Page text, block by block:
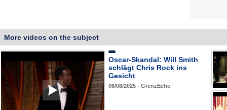
More videos on the subject
Oscar-Skandal: Will Smith
schlägt Chris Rock ins
Gesicht
06/08/2025 - GrenzEcho